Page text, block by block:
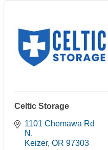
Celtic Storage
1101 Chemawa Rd
N
Keizer OR 97303